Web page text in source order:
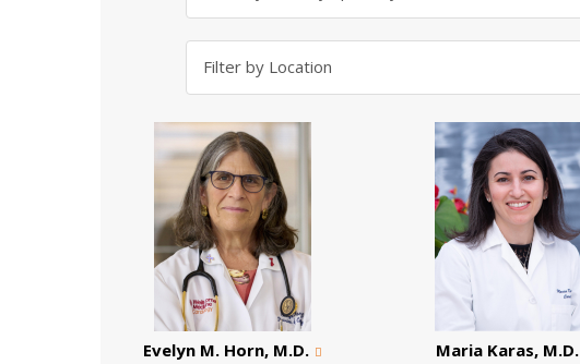
Evelyn M. Horn, M.D.
Maria Karas, M.D.